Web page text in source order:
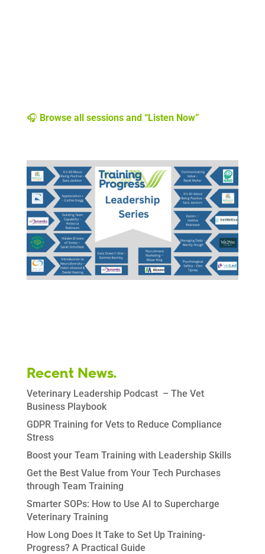
🎧 Browse all sessions and “Listen Now”
Recent News.
Veterinary Leadership Podcast – The Vet
Business Playbook
GDPR Training for Vets to Reduce Compliance
Stress
Boost your Team Training with Leadership Skills
Get the Best Value from Your Tech Purchases
through Team Training
Smarter SOPs: How to Use AI to Supercharge
Veterinary Training
How Long Does It Take to Set Up Training-
Progress? A Practical Guide